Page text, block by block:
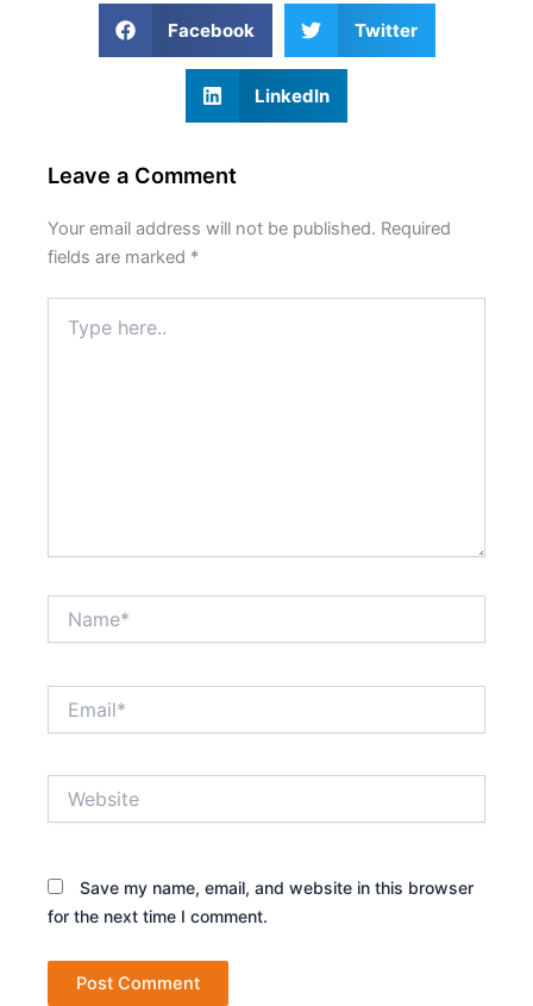
Facebook Twitter
LinkedIn
Leave a Comment
Your email address will not be published. Required
fields are marked *
here..
Save my name, email, and website in this browser
for the next time I comment.